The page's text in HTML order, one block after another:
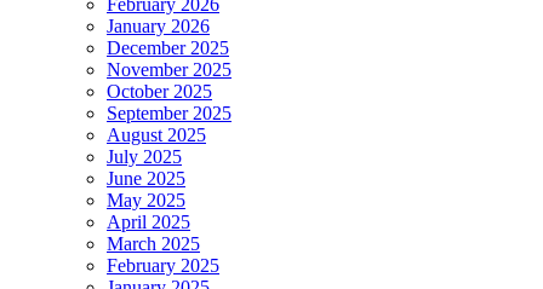
February 2026
January 2026
December 2025
November 2025
October 2025
September 2025
August 2025
July 2025
June 2025
May 2025
April 2025
March 2025
February 2025